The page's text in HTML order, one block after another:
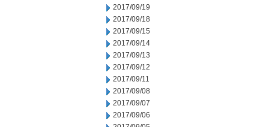
2017/09/19
2017/09/18
2017/09/15
2017/09/14
2017/09/13
2017/09/12
2017/09/11
2017/09/08
2017/09/07
2017/09/06